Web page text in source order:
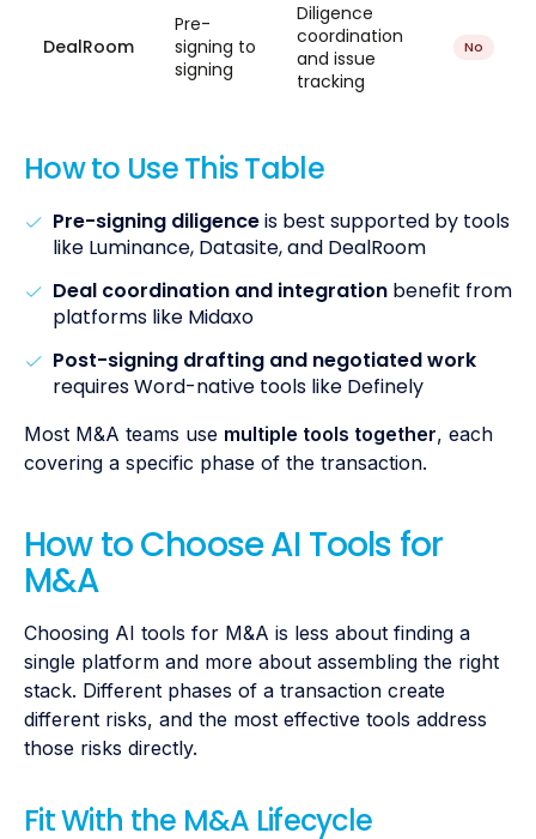
DealRoom
Pre-
signing to
signing
Diligence
coordination
and issue
tracking
No
How to Use This Table
Pre-signing diligenceis best supported by tools
like Luminance, Datasite, and DealRoom
Deal coordination and integration benefit from
platforms like Midaxo
Post-signing drafting and negotiated work
requires Word-native tools like Definely
Most M&A teams use multiple tools together, each
covering a specific phase of the transaction.
How to Choose AI Tools for
M&A
Choosing AI tools for M&A is less about finding a
single platform and more about assembling the right
stack. Different phases of a transaction create
different risks, and the most effective tools address
those risks directly.
Fit With the M&A Lifecycle